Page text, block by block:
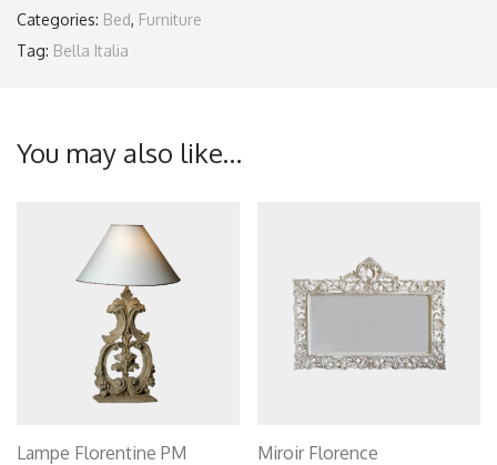
Categories: Bed, Furniture
Tag: Bella Italia
You may also like…
Lampe Florentine PM Miroir Florence